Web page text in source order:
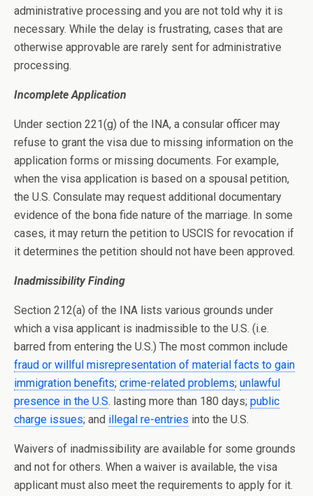
administrative processing and you are not told why it is
necessary. While the delay is frustrating, cases that are
otherwise approvable are rarely sent for administrative
processing.
Incomplete Application
Under section 221(g) of the INA, a consular officer may
refuse to grant the visa due to missing information on the
application forms or missing documents. For example,
when the visa application is based on a spousal petition,
the U.S. Consulate may request additional documentary
evidence of the bona fide nature of the marriage. In some
cases, it may return the petition to USCIS for revocation if
it determines the petition should not have been approved.
Inadmissibility Finding
Section 212(a) of the INA lists various grounds under
which a visa applicant is inadmissible to the U.S. (i.e.
barred from entering the U.S.) The most common include
fraud or willful misrepresentation of material facts to gain
immigration benefits; crime-related problems; unlawful
presence in the U.S. lasting more than 180 days; public
charge issues; and illegal re-entries into the U.S.
Waivers of inadmissibility are available for some grounds
and not for others. When a waiver is available, the visa
applicant must also meet the requirements to apply for it.